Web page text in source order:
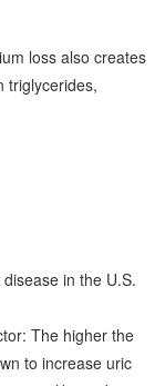
loss also creates
triglycerides,
in the U.S.
The higher the
to increase uric